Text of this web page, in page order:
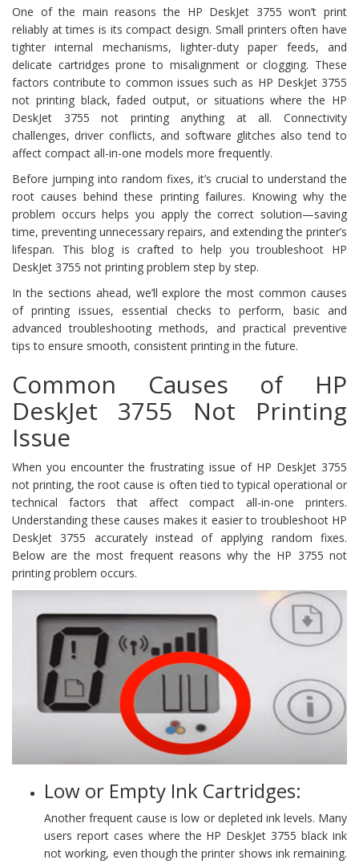
One of the main reasons the HP DeskJet 3755 won’t print
reliably at times is its compact design. Small printers often have
tighter internal mechanisms, lighter-duty paper feeds, and
delicate cartridges prone to misalignment or clogging. These
factors contribute to common issues such as HP DeskJet 3755
not printing black, faded output, or situations where the HP
DeskJet 3755 not printing anything at all. Connectivity
challenges, driver conflicts, and software glitches also tend to
affect compact all-in-one models more frequently.
Before jumping into random fixes, it’s crucial to understand the
root causes behind these printing failures. Knowing why the
problem occurs helps you apply the correct solution—saving
time, preventing unnecessary repairs, and extending the printer’s
lifespan. This blog is crafted to help you troubleshoot HP
DeskJet 3755 not printing problem step by step.
In the sections ahead, we’ll explore the most common causes
of printing issues, essential checks to perform, basic and
advanced troubleshooting methods, and practical preventive
tips to ensure smooth, consistent printing in the future.
Common Causes of HP
DeskJet 3755 Not Printing
Issue
When you encounter the frustrating issue of HP DeskJet 3755
not printing, the root cause is often tied to typical operational or
technical factors that affect compact all-in-one printers.
Understanding these causes makes it easier to troubleshoot HP
DeskJet 3755 accurately instead of applying random fixes.
Below are the most frequent reasons why the HP 3755 not
printing problem occurs.
Low or Empty Ink Cartridges:
Another frequent cause is low or depleted ink levels. Many
users report cases where the HP DeskJet 3755 black ink
not working, even though the printer shows ink remaining.